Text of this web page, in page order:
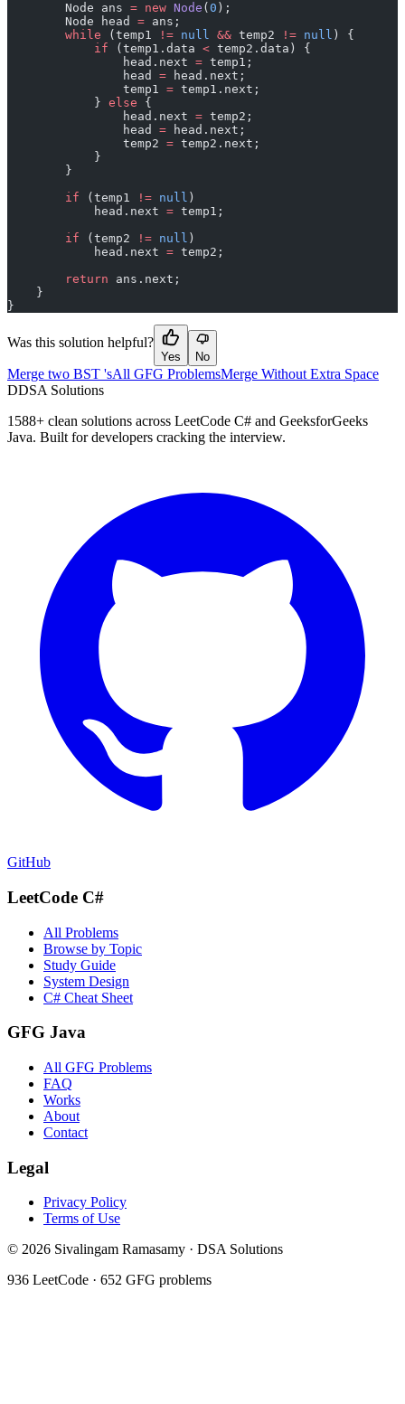
        Node ans
= new Node ( 0 );
        Node head
= ans;
        while
(temp1 != null && temp2 != null ) {
            if
(temp1.data < temp2.data) {
                head.next
= temp1;
                head
= head.next;
                temp1
= temp1.next;
            }
else {
                head.next
= temp2;
                head
= head.next;
                temp2
= temp2.next;
            }
        }
        if
(temp1 != null )
            head.next
= temp1;
        if
(temp2 != null )
            head.next
= temp2;
        return
ans.next;
    }
}
Was this solution helpful?
Yes No
Merge two BST 'sAll GFG ProblemsMerge Without Extra Space
DDSA Solutions
1588+ clean solutions across LeetCode C# and GeeksforGeeks
Java. Built for developers cracking the interview.
GitHub
LeetCode C#
All Problems
Browse by Topic
Study Guide
System Design
C# Cheat Sheet
GFG Java
All GFG Problems
FAQ
Works
About
Contact
Legal
Privacy Policy
Terms of Use
© 2026 Sivalingam Ramasamy · DSA Solutions
936 LeetCode · 652 GFG problems